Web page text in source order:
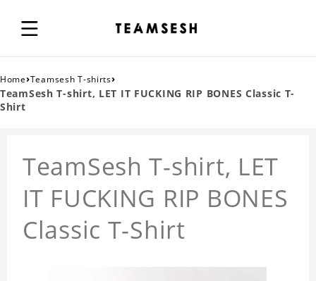
Home›Teamsesh T-shirts›
TeamSesh T-shirt, LET IT FUCKING RIP BONES Classic T-
Shirt
TeamSesh T-shirt, LET
IT FUCKING RIP BONES
Classic T-Shirt